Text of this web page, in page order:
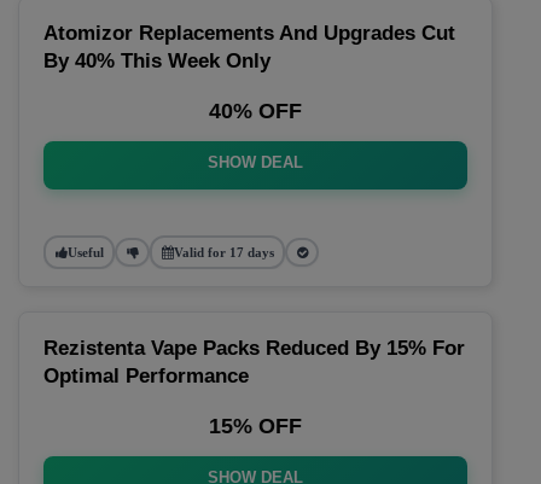
Atomizor Replacements And Upgrades Cut
By 40% This Week Only
40% OFF
SHOW DEAL
Useful Valid for 17 days
Rezistenta Vape Packs Reduced By 15% For
Optimal Performance
15% OFF
SHOW DEAL